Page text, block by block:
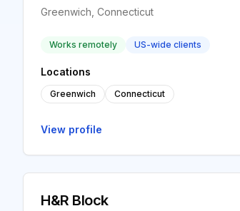
Greenwich, Connecticut
Works remotely US-wide clients
Locations
Greenwich Connecticut
View profile
H&R Block